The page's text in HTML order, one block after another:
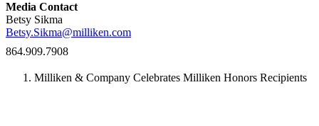
Media Contact
Betsy Sikma
Betsy.Sikma@milliken.com
864.909.7908
Milliken & Company Celebrates Milliken Honors Recipients